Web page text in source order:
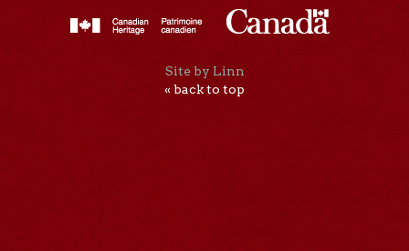
Site by Linn
« back to top